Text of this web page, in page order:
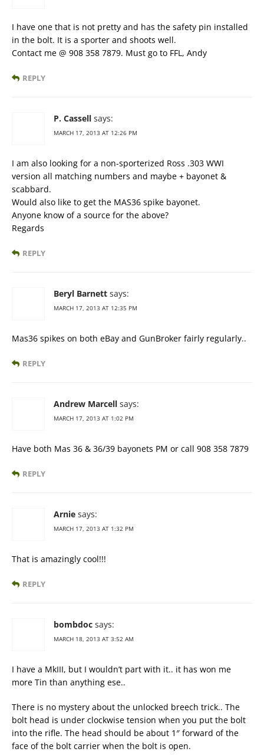
I have one that is not pretty and has the safety pin installed
in the bolt. It is a sporter and shoots well.
Contact me @ 908 358 7879. Must go to FFL, Andy
REPLY
P. Cassell says:
MARCH 17, 2013 AT 12:26 PM
I am also looking for a non-sporterized Ross .303 WWI
version all matching numbers and maybe + bayonet &
scabbard.
Would also like to get the MAS36 spike bayonet.
Anyone know of a source for the above?
Regards
REPLY
Beryl Barnett says:
MARCH 17, 2013 AT 12:35 PM
Mas36 spikes on both eBay and GunBroker fairly regularly..
REPLY
Andrew Marcell says:
MARCH 17, 2013 AT 1:02 PM
Have both Mas 36 & 36/39 bayonets PM or call 908 358 7879
REPLY
Arnie says:
MARCH 17, 2013 AT 1:32 PM
That is amazingly cool!!!
REPLY
bombdoc says:
MARCH 18, 2013 AT 3:52 AM
I have a MkIII, but I wouldn’t part with it.. it has won me
more Tin than anything ese..
There is no mystery about the unlocked breech trick.. The
bolt head is under clockwise tension when you put the bolt
into the rifle. The head should be about 1″ forward of the
face of the bolt carrier when the bolt is open.